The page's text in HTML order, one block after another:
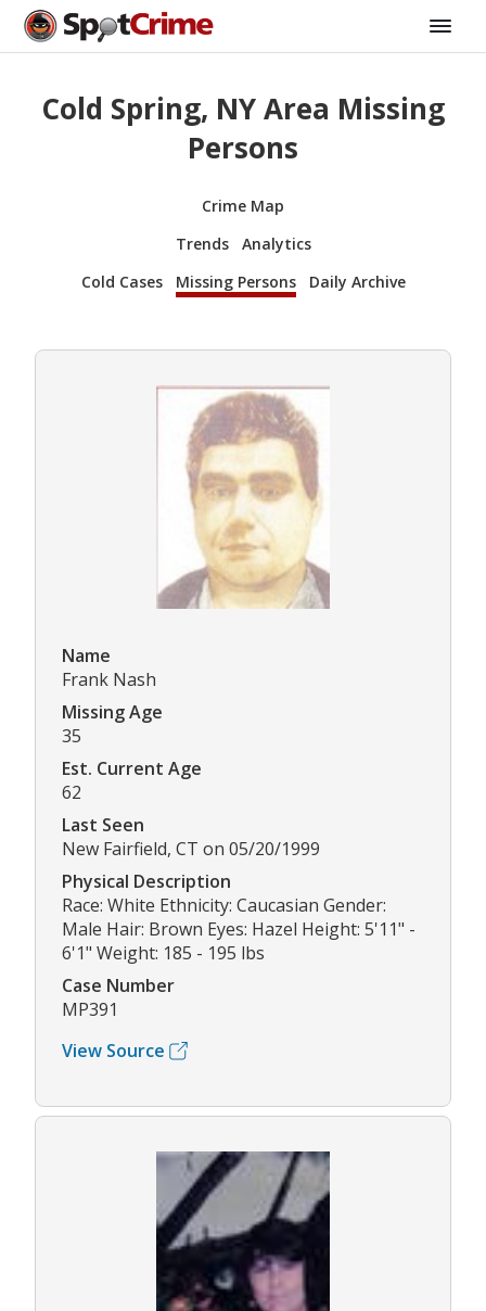
Cold Spring, NY Area Missing
Persons
Crime Map
Trends
Analytics
Cold Cases
Missing Persons Daily Archive
Name
Frank Nash
Missing Age
35
Est. Current Age
62
Last Seen
New Fairfield, CT on 05/20/1999
Physical Description
Race: White Ethnicity: Caucasian Gender:
Male Hair: Brown Eyes: Hazel Height: 5'11" -
6'1" Weight: 185 - 195 lbs
Case Number
MP391
View Source